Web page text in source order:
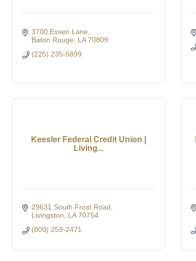
3700 Essen Lane
Baton Rouge
LA 70809
(225) 235-5899
Keesler Federal Credit Union |
Living...
29631 South Frost Road
Livingston
LA 70754
(800) 259-2471